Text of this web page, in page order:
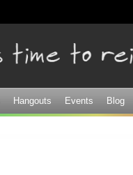
Hangouts Events Blog